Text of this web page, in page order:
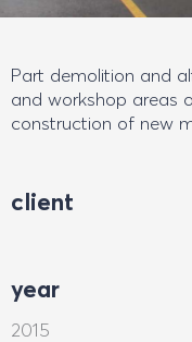
Part demolition and
and workshop areas
construction of new
client
year
2015